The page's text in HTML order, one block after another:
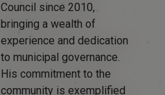
Council since 2010,
bringing a wealth of
experience and dedication
to municipal governance.
His commitment to the
community is exemplified